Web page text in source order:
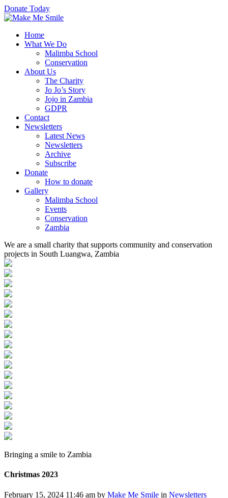
Donate Today
Home
What We Do
Malimba School
Conservation
About Us
The Charity
Jo Jo’s Story
Jojo in Zambia
GDPR
Contact
Newsletters
Latest News
Newsletters
Archive
Subscribe
Donate
How to donate
Gallery
Malimba School
Events
Conservation
Zambia
We are a small charity that supports community and conservation
projects in South Luangwa, Zambia
Bringing a smile to Zambia
Christmas 2023
February 15, 2024 11:46 am by Make Me Smile in Newsletters